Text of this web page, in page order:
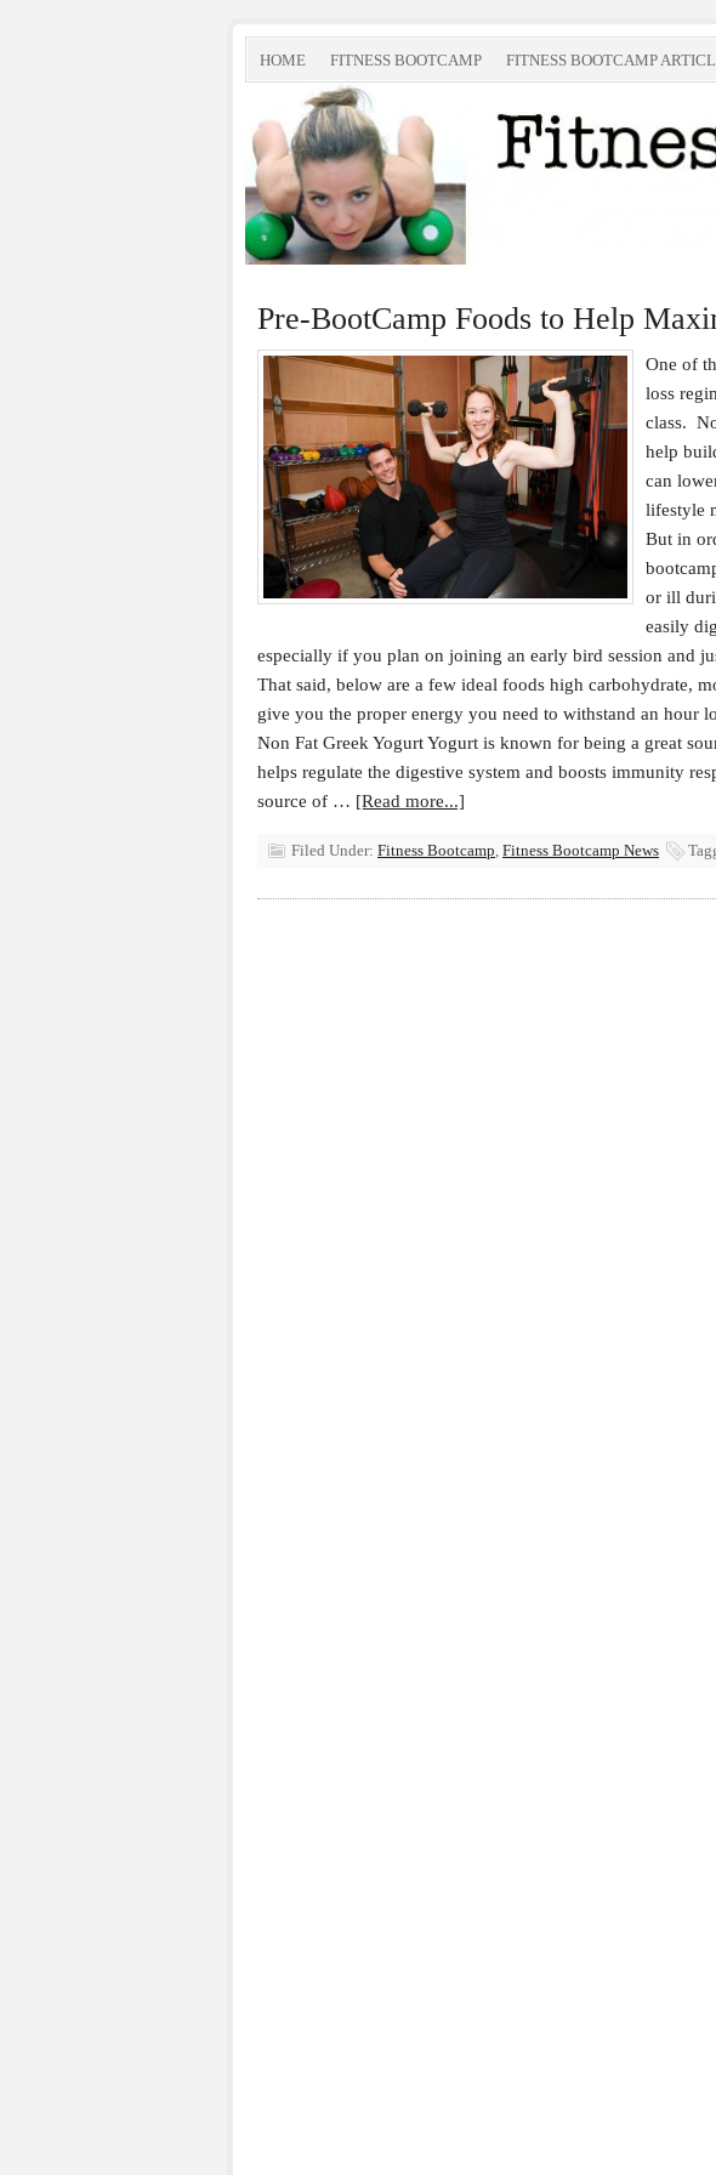
HOME FITNESS BOOTCAMP FITNESS BOOTCAMP
Pre-BootCamp Foods to Help
One of
loss
class.
help
can
lifestyle
But in
or ill
easily
especially if you plan on joining an early bird session and
That said, below are a few ideal foods high carbohydrate,
give you the proper energy you need to withstand an hour
Non Fat Greek Yogurt Yogurt is known for being a great
helps regulate the digestive system and boosts immunity
source of … [Read more...]
Filed Under: Fitness Bootcamp, Fitness Bootcamp News